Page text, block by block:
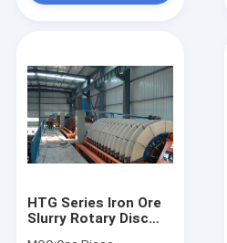
HTG Series Iron Ore
Slurry Rotary Disc